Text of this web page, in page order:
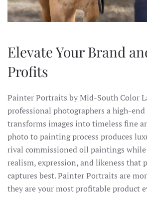
Elevate Your Brand
Profits
Painter Portraits by Mid-South Color
professional photographers a high-
transforms images into timeless fine
photo to painting process produces
rival commissioned oil paintings
realism, expression, and likeness that
captures best. Painter Portraits are
they are your most profitable product